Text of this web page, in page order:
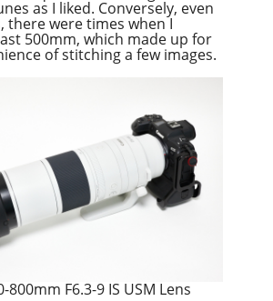
as I liked. Conversely, even
there were times when I
500mm, which made up for
of stitching a few images.
800mm F6.3-9 IS USM Lens